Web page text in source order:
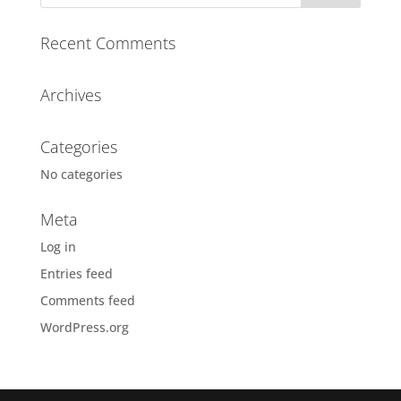
a
v
:
Recent Comments
Archives
Categories
No categories
Meta
Log in
Entries feed
Comments feed
WordPress.org